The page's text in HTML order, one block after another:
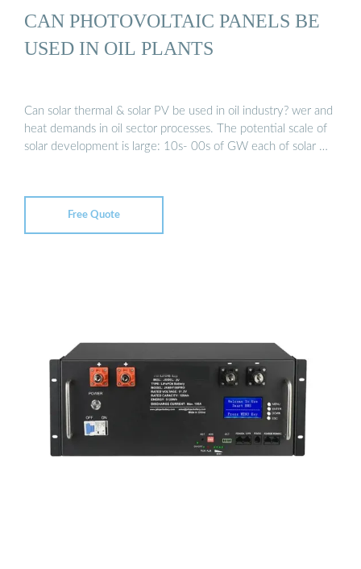
CAN PHOTOVOLTAIC PANELS BE
USED IN OIL PLANTS
Can solar thermal & solar PV be used in oil industry? wer and
heat demands in oil sector processes. The potential scale of
solar development is large: 10s- 00s of GW each of solar …
Free Quote